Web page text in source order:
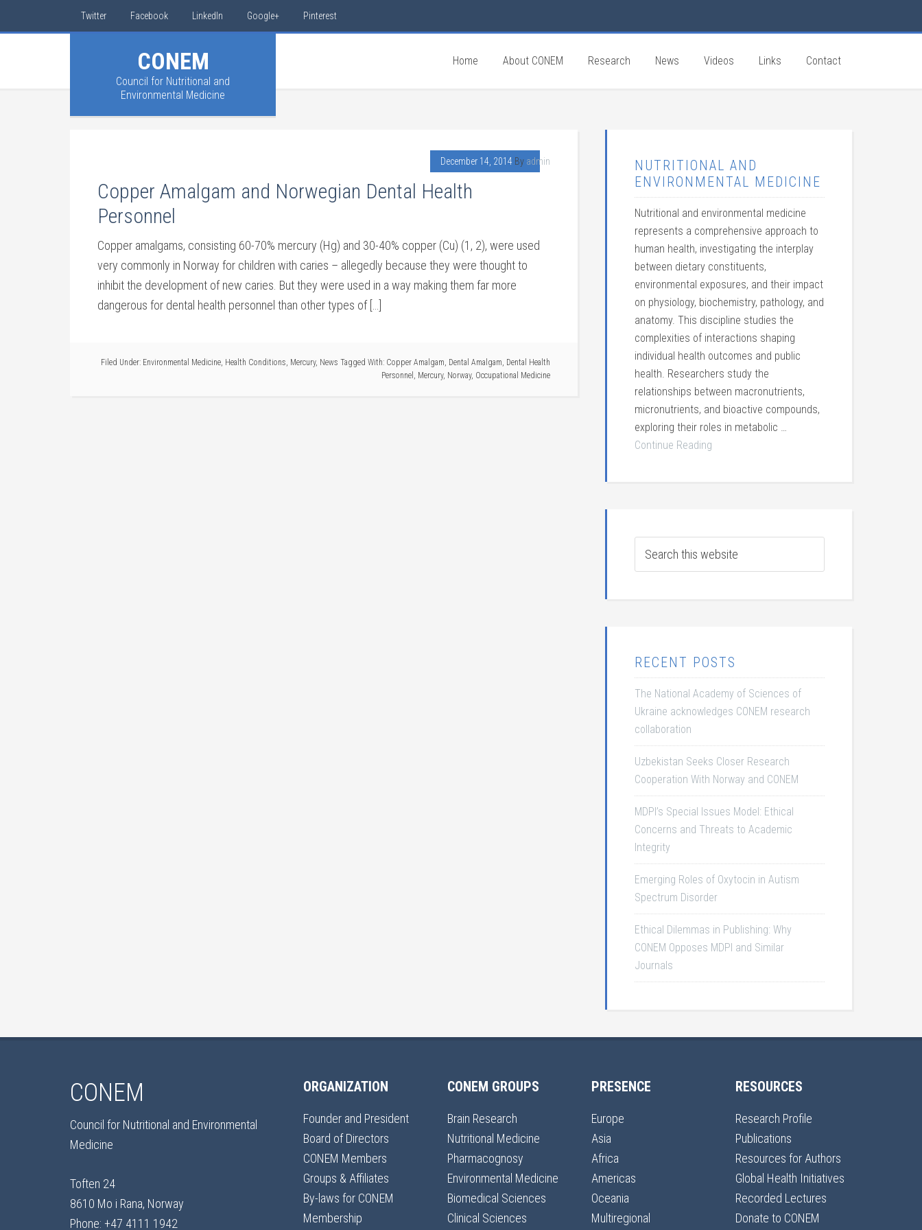
Twitter Facebook LinkedIn Google+ Pinterest
CONEM
Council for Nutritional and
Environmental Medicine
Home About CONEM Research News Videos Links Contact
December 14, 2014 By admin
Copper Amalgam and Norwegian Dental Health
Personnel
Copper amalgams, consisting 60-70% mercury (Hg) and 30-40% copper (Cu) (1, 2), were used
very commonly in Norway for children with caries – allegedly because they were thought to
inhibit the development of new caries. But they were used in a way making them far more
dangerous for dental health personnel than other types of […]
Filed Under: Environmental Medicine, Health Conditions, Mercury, News Tagged With: Copper Amalgam, Dental Amalgam, Dental Health
Personnel , Mercury, Norway, Occupational Medicine
NUTRITIONAL AND
ENVIRONMENTAL MEDICINE
Nutritional and environmental medicine
represents a comprehensive approach to
human health, investigating the interplay
between dietary constituents,
environmental exposures, and their impact
on physiology, biochemistry, pathology, and
anatomy. This discipline studies the
complexities of interactions shaping
individual health outcomes and public
health. Researchers study the
relationships between macronutrients,
micronutrients, and bioactive compounds,
exploring their roles in metabolic …
Continue Reading
RECENT POSTS
The National Academy of Sciences of
Ukraine acknowledges CONEM research
collaboration
Uzbekistan Seeks Closer Research
Cooperation With Norway and CONEM
MDPI’s Special Issues Model: Ethical
Concerns and Threats to Academic
Integrity
Emerging Roles of Oxytocin in Autism
Spectrum Disorder
Ethical Dilemmas in Publishing: Why
CONEM Opposes MDPI and Similar
Journals
CONEM
Council for Nutritional and Environmental
Medicine
Toften 24
8610 Mo i Rana, Norway
Phone: +47 4111 1942
ORGANIZATION
Founder and President
Board of Directors
CONEM Members
Groups & Affiliates
By-laws for CONEM
Membership
CONEM GROUPS
Brain Research
Nutritional Medicine
Pharmacognosy
Environmental Medicine
Biomedical Sciences
Clinical Sciences
PRESENCE
Europe
Asia
Africa
Americas
Oceania
Multiregional
RESOURCES
Research Profile
Publications
Resources for Authors
Global Health Initiatives
Recorded Lectures
Donate to CONEM